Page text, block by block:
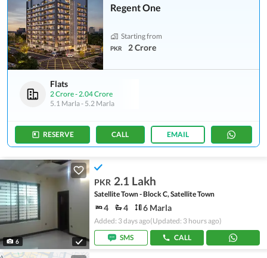
Regent One
Starting from
PKR 2 Crore
Flats
2 Crore-2.04 Crore
5.1 Marla- 5.2 Marla
RESERVE CALL EMAIL
6
PKR 2.1 Lakh
Satellite Town - Block C, Satellite Town
4 4 6 Marla
Added: 3 days ago(Updated: 3 hours ago)
SMS
CALL